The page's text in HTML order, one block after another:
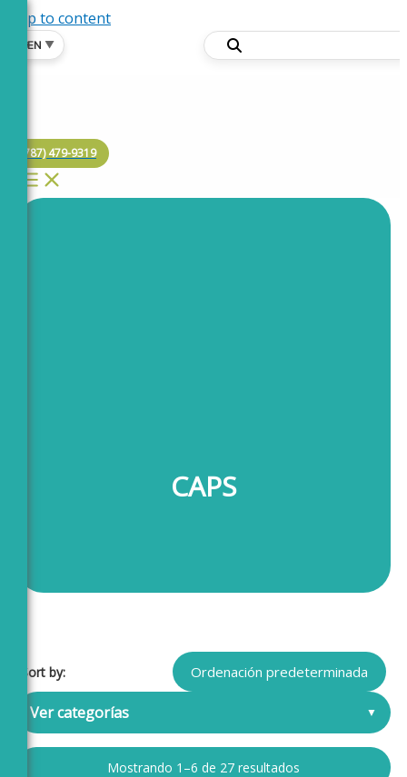
Skip to content
EN ▼
(787) 479-9319
CAPS
Sort by:
Ver categorías
Mostrando 1–6 de 27 resultados